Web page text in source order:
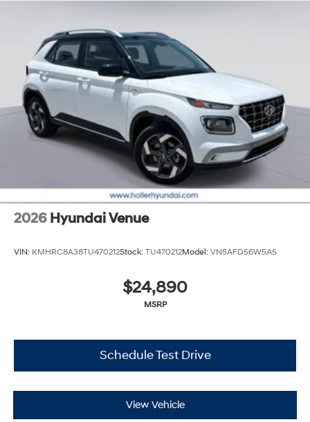
2026 Hyundai Venue
VIN: KMHRC8A38TU470212Stock: TU470212Model: VN5AFD56W5A5
$24,890
MSRP
Schedule Test Drive
View Vehicle